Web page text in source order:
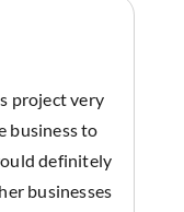
project very
business to
definitely
businesses